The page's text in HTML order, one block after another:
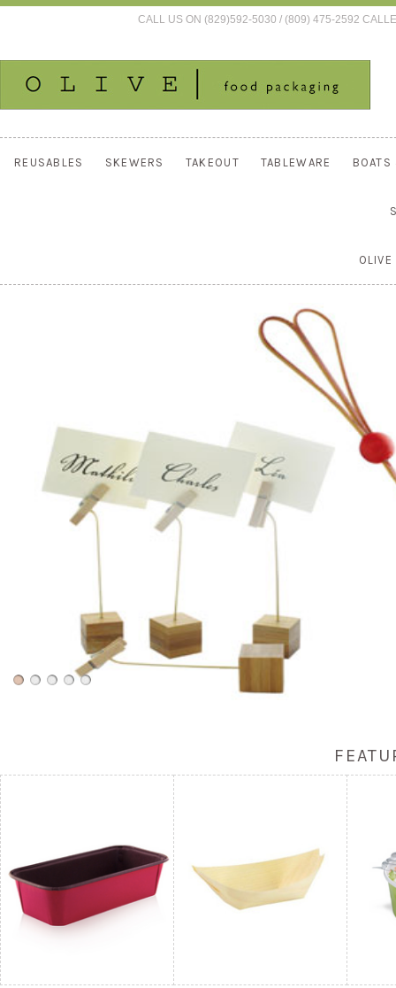
CALL US ON (829)592-5030 / (809) 475-2592
REUSABLES SKEWERS TAKEOUT TABLEWARE
OLIVE